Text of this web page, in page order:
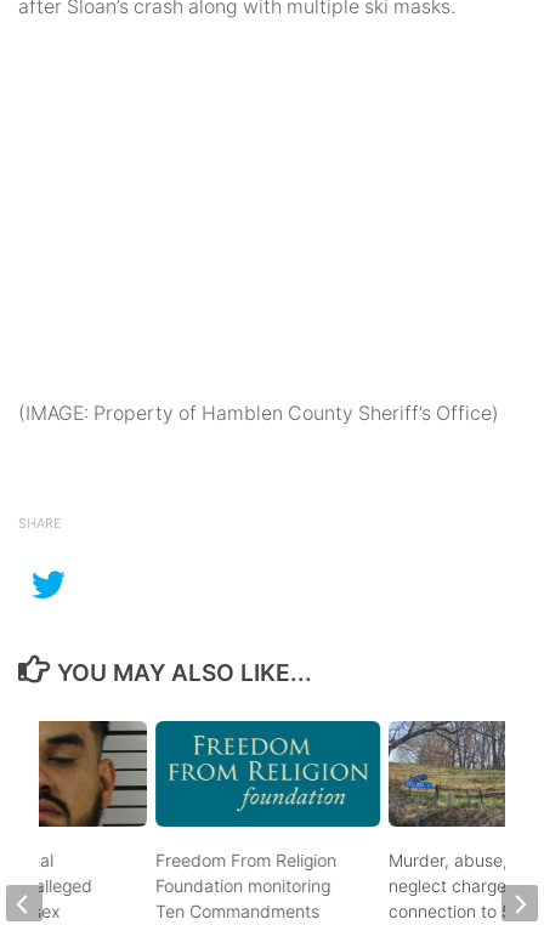
after Sloan’s crash along with multiple ski masks.
(IMAGE: Property of Hamblen County Sheriff’s Office)
SHARE
YOU MAY ALSO LIKE...
Freedom From Religion
Foundation monitoring
Ten Commandments
Murder, abuse, and
neglect charges
connection to 5-
alleged
of sex